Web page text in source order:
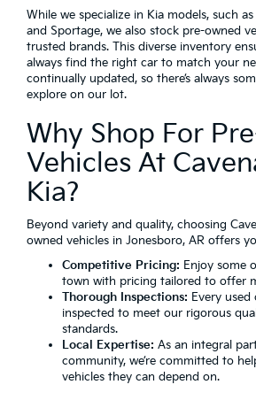
While we specialize in Kia models, such
and Sportage, we also stock pre-owned
trusted brands. This diverse inventory
always find the right car to match your
continually updated, so there’s always
explore on our lot.
Why Shop For
Vehicles At
Kia?
Beyond variety and quality, choosing
owned vehicles in Jonesboro, AR offers
Competitive Pricing: Enjoy some
town with pricing tailored to offer
Thorough Inspections: Every
inspected to meet our rigorous
standards.
Local Expertise: As an integral
community, we’re committed to
vehicles they can depend on.